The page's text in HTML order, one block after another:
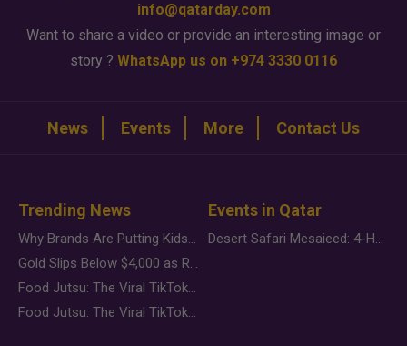
info@qatarday.com
Want to share a video or provide an interesting image or
story ? WhatsApp us on +974 3330 0116
News Events More Contact Us
Trending News
Why Brands Are Putting Kids Behind the Camera in a New Instagram Trend
Gold Slips Below $4,000 as Rate Fears Trump Geopolitical Risk
Food Jutsu: The Viral TikTok Trend Taking Over Social Media
Food Jutsu: The Viral TikTok Trend Taking Over Social Media
Events in Qatar
Desert Safari Mesaieed: 4-Hour Dunes & Inland Sea Adventure